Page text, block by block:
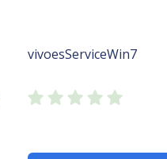
vivoesServiceWin7